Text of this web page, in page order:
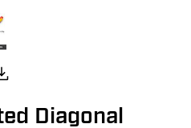
Diagonal